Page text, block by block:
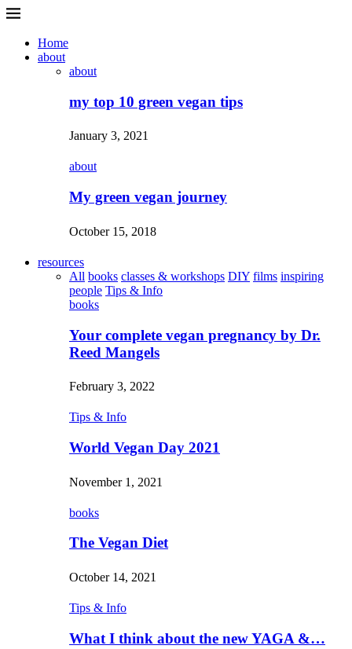
Home
about
about
my top 10 green vegan tips
January 3, 2021
about
My green vegan journey
October 15, 2018
resources
All books classes & workshops DIY films inspiring
people Tips & Info
books
Your complete vegan pregnancy by Dr.
Reed Mangels
February 3, 2022
Tips & Info
World Vegan Day 2021
November 1, 2021
books
The Vegan Diet
October 14, 2021
Tips & Info
What I think about the new YAGA &…